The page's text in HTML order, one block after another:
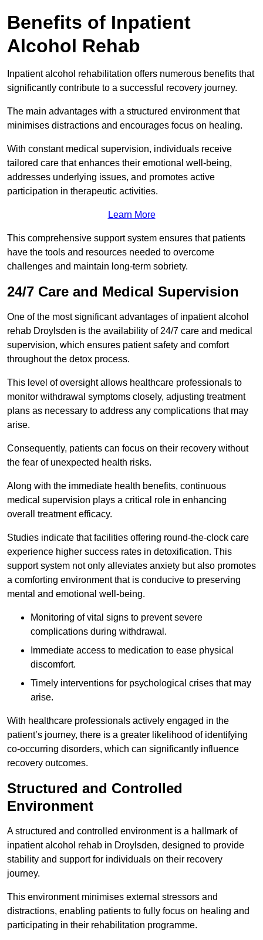
Benefits of Inpatient
Alcohol Rehab
Inpatient alcohol rehabilitation offers numerous benefits that
significantly contribute to a successful recovery journey.
The main advantages with a structured environment that
minimises distractions and encourages focus on healing.
With constant medical supervision, individuals receive
tailored care that enhances their emotional well-being,
addresses underlying issues, and promotes active
participation in therapeutic activities.
Learn More
This comprehensive support system ensures that patients
have the tools and resources needed to overcome
challenges and maintain long-term sobriety.
24/7 Care and Medical Supervision
One of the most significant advantages of inpatient alcohol
rehab Droylsden is the availability of 24/7 care and medical
supervision, which ensures patient safety and comfort
throughout the detox process.
This level of oversight allows healthcare professionals to
monitor withdrawal symptoms closely, adjusting treatment
plans as necessary to address any complications that may
arise.
Consequently, patients can focus on their recovery without
the fear of unexpected health risks.
Along with the immediate health benefits, continuous
medical supervision plays a critical role in enhancing
overall treatment efficacy.
Studies indicate that facilities offering round-the-clock care
experience higher success rates in detoxification. This
support system not only alleviates anxiety but also promotes
a comforting environment that is conducive to preserving
mental and emotional well-being.
Monitoring of vital signs to prevent severe
complications during withdrawal.
Immediate access to medication to ease physical
discomfort.
Timely interventions for psychological crises that may
arise.
With healthcare professionals actively engaged in the
patient’s journey, there is a greater likelihood of identifying
co-occurring disorders, which can significantly influence
recovery outcomes.
Structured and Controlled
Environment
A structured and controlled environment is a hallmark of
inpatient alcohol rehab in Droylsden, designed to provide
stability and support for individuals on their recovery
journey.
This environment minimises external stressors and
distractions, enabling patients to fully focus on healing and
participating in their rehabilitation programme.